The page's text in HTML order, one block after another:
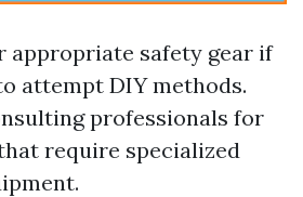
appropriate safety gear if
attempt DIY methods.
professionals for
require specialized